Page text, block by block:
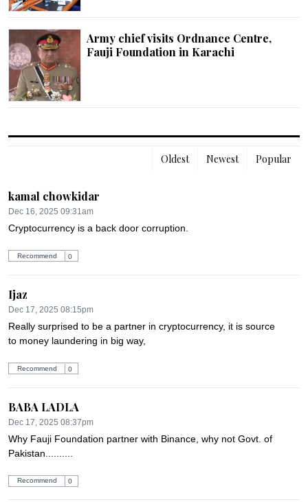
Army chief visits Ordnance Centre,
Fauji Foundation in Karachi
Popular
Newest
Oldest
kamal chowkidar
Dec 16, 2025 09:31am
Cryptocurrency is a back door corruption.
Recommend 0
Ijaz
Dec 17, 2025 08:15pm
Really surprised to be a partner in cryptocurrency, it is source
to money laundering in big way,
Recommend 0
BABA LADLA
Dec 17, 2025 08:37pm
Why Fauji Foundation partner with Binance, why not Govt. of
Pakistan..........
Recommend 0